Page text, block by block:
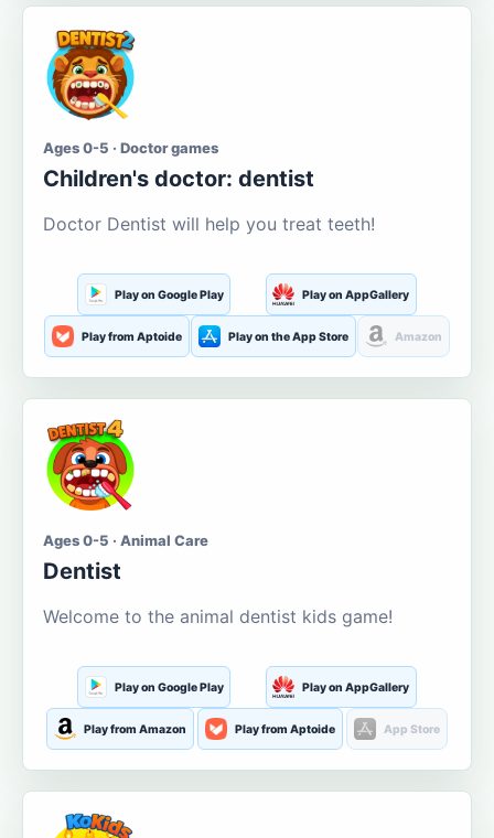
Ages 0-5 · Doctor games
Children's doctor: dentist
Doctor Dentist will help you treat teeth!
Play on Google Play Play on AppGallery
Play from Aptoide Play on the App Store Amazon
Ages 0-5 · Animal Care
Dentist
Welcome to the animal dentist kids game!
Play on Google Play Play on AppGallery
Play from Amazon Play from Aptoide App Store